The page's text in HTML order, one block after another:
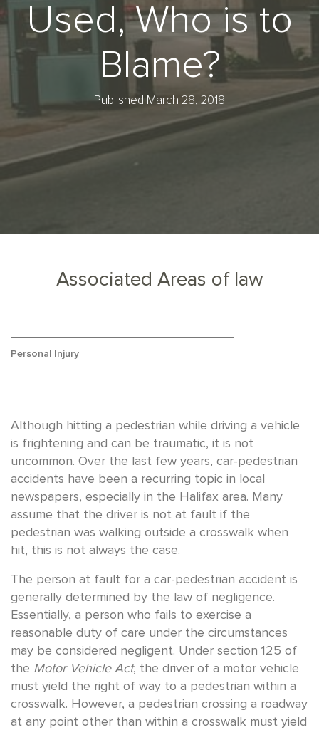
Used, Who is to
Blame?
Published March 28, 2018
Associated Areas of law
Personal Injury
Although hitting a pedestrian while driving a vehicle
is frightening and can be traumatic, it is not
uncommon. Over the last few years, car-pedestrian
accidents have been a recurring topic in local
newspapers, especially in the Halifax area. Many
assume that the driver is not at fault if the
pedestrian was walking outside a crosswalk when
hit, this is not always the case.
The person at fault for a car-pedestrian accident is
generally determined by the law of negligence.
Essentially, a person who fails to exercise a
reasonable duty of care under the circumstances
may be considered negligent. Under section 125 of
the Motor Vehicle Act, the driver of a motor vehicle
must yield the right of way to a pedestrian within a
crosswalk. However, a pedestrian crossing a roadway
at any point other than within a crosswalk must yield